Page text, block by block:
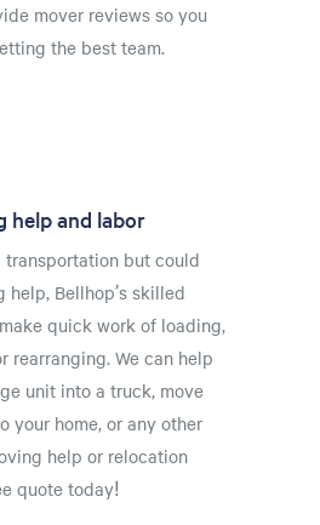
mover reviews so you
the best team.
help and labor
transportation but could
help, Bellhop’s skilled
quick work of loading,
rearranging. We can help
unit into a truck, move
your home, or any other
help or relocation
quote today!